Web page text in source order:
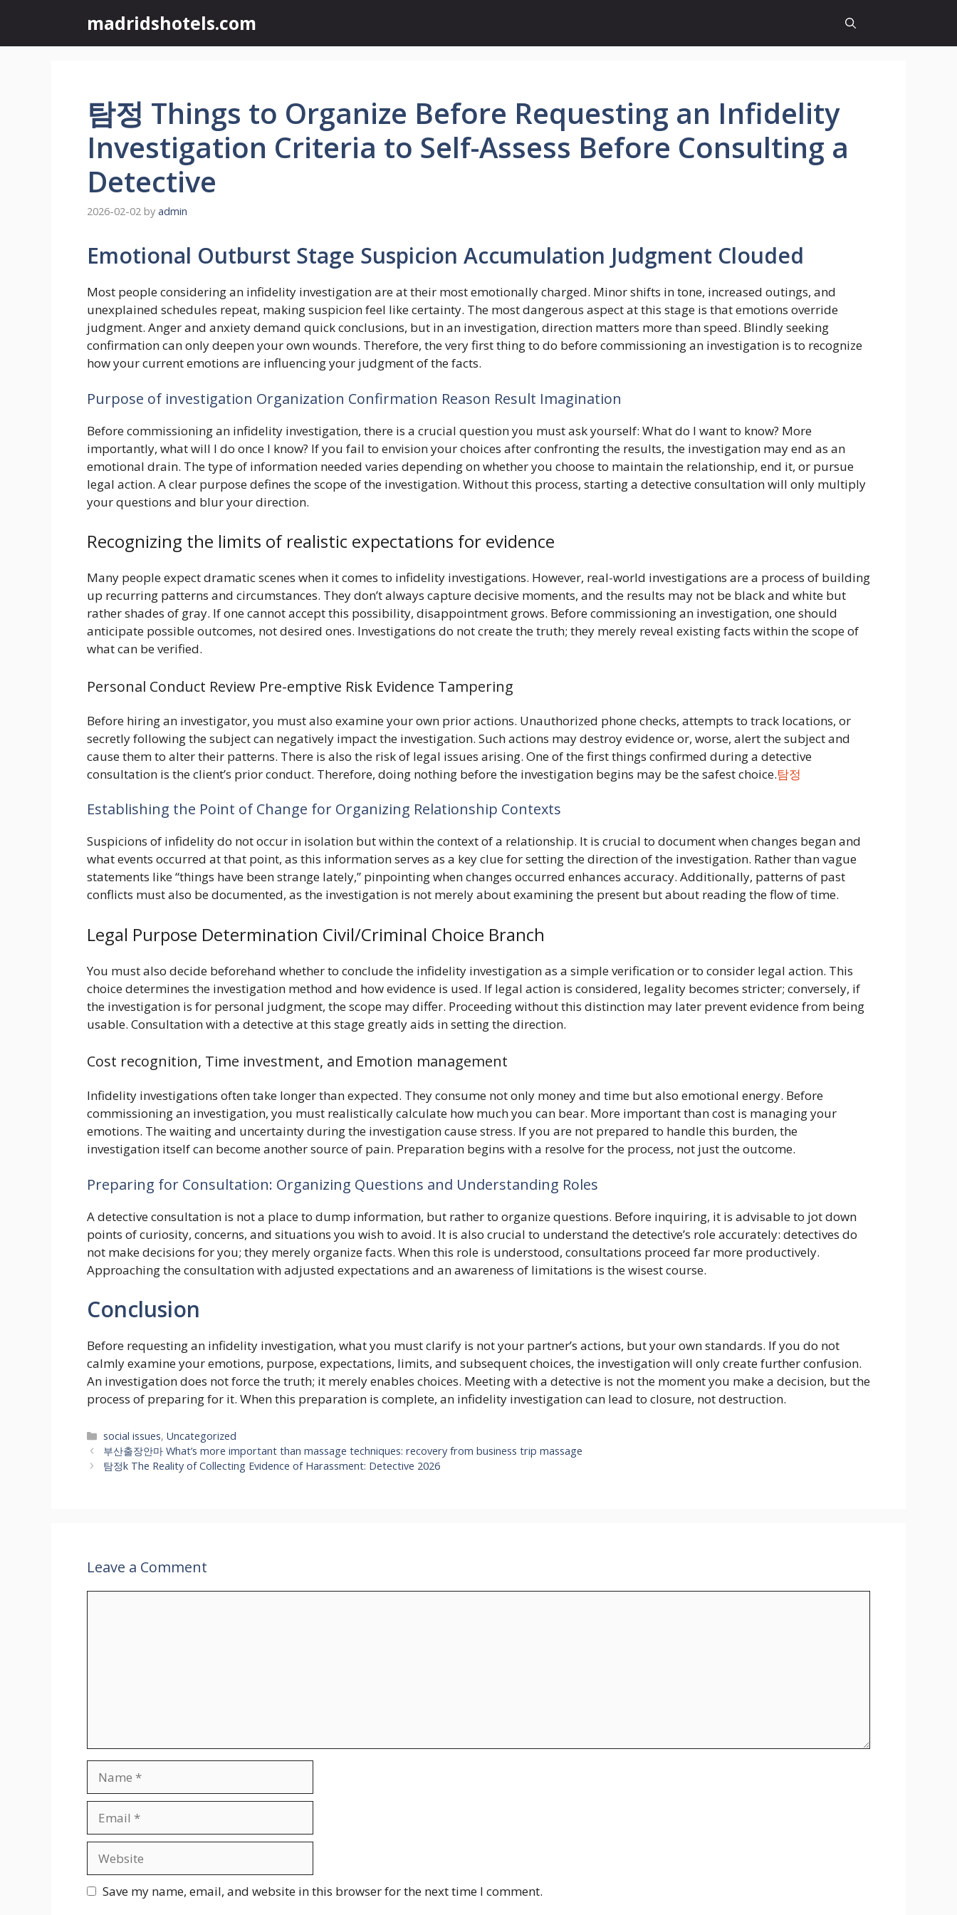
content
madridshotels.com
탐정 Things to Organize Before Requesting an Infidelity
Investigation Criteria to Self-Assess Before Consulting a
Detective
2026-02-02 by admin
Emotional Outburst Stage Suspicion Accumulation Judgment Clouded
Most people considering an infidelity investigation are at their most emotionally charged. Minor shifts in tone, increased outings, and
unexplained schedules repeat, making suspicion feel like certainty. The most dangerous aspect at this stage is that emotions override
judgment. Anger and anxiety demand quick conclusions, but in an investigation, direction matters more than speed. Blindly seeking
confirmation can only deepen your own wounds. Therefore, the very first thing to do before commissioning an investigation is to recognize
how your current emotions are influencing your judgment of the facts.
Purpose of investigation Organization Confirmation Reason Result Imagination
Before commissioning an infidelity investigation, there is a crucial question you must ask yourself: What do I want to know? More
importantly, what will I do once I know? If you fail to envision your choices after confronting the results, the investigation may end as an
emotional drain. The type of information needed varies depending on whether you choose to maintain the relationship, end it, or pursue
legal action. A clear purpose defines the scope of the investigation. Without this process, starting a detective consultation will only multiply
your questions and blur your direction.
Recognizing the limits of realistic expectations for evidence
Many people expect dramatic scenes when it comes to infidelity investigations. However, real-world investigations are a process of building
up recurring patterns and circumstances. They don’t always capture decisive moments, and the results may not be black and white but
rather shades of gray. If one cannot accept this possibility, disappointment grows. Before commissioning an investigation, one should
anticipate possible outcomes, not desired ones. Investigations do not create the truth; they merely reveal existing facts within the scope of
what can be verified.
Personal Conduct Review Pre-emptive Risk Evidence Tampering
Before hiring an investigator, you must also examine your own prior actions. Unauthorized phone checks, attempts to track locations, or
secretly following the subject can negatively impact the investigation. Such actions may destroy evidence or, worse, alert the subject and
cause them to alter their patterns. There is also the risk of legal issues arising. One of the first things confirmed during a detective
consultation is the client’s prior conduct. Therefore, doing nothing before the investigation begins may be the safest choice.탐정
Establishing the Point of Change for Organizing Relationship Contexts
Suspicions of infidelity do not occur in isolation but within the context of a relationship. It is crucial to document when changes began and
what events occurred at that point, as this information serves as a key clue for setting the direction of the investigation. Rather than vague
statements like “things have been strange lately,” pinpointing when changes occurred enhances accuracy. Additionally, patterns of past
conflicts must also be documented, as the investigation is not merely about examining the present but about reading the flow of time.
Legal Purpose Determination Civil/Criminal Choice Branch
You must also decide beforehand whether to conclude the infidelity investigation as a simple verification or to consider legal action. This
choice determines the investigation method and how evidence is used. If legal action is considered, legality becomes stricter; conversely, if
the investigation is for personal judgment, the scope may differ. Proceeding without this distinction may later prevent evidence from being
usable. Consultation with a detective at this stage greatly aids in setting the direction.
Cost recognition, Time investment, and Emotion management
Infidelity investigations often take longer than expected. They consume not only money and time but also emotional energy. Before
commissioning an investigation, you must realistically calculate how much you can bear. More important than cost is managing your
emotions. The waiting and uncertainty during the investigation cause stress. If you are not prepared to handle this burden, the
investigation itself can become another source of pain. Preparation begins with a resolve for the process, not just the outcome.
Preparing for Consultation: Organizing Questions and Understanding Roles
A detective consultation is not a place to dump information, but rather to organize questions. Before inquiring, it is advisable to jot down
points of curiosity, concerns, and situations you wish to avoid. It is also crucial to understand the detective’s role accurately: detectives do
not make decisions for you; they merely organize facts. When this role is understood, consultations proceed far more productively.
Approaching the consultation with adjusted expectations and an awareness of limitations is the wisest course.
Conclusion
Before requesting an infidelity investigation, what you must clarify is not your partner’s actions, but your own standards. If you do not
calmly examine your emotions, purpose, expectations, limits, and subsequent choices, the investigation will only create further confusion.
An investigation does not force the truth; it merely enables choices. Meeting with a detective is not the moment you make a decision, but the
process of preparing for it. When this preparation is complete, an infidelity investigation can lead to closure, not destruction.
Categories
social issues,Uncategorized
부산출장안마 What’s more important than massage techniques: recovery from business trip massage
탐정k The Reality of Collecting Evidence of Harassment: Detective 2026
Leave a Comment
Save my name, email, and website in this browser for the next time I comment.